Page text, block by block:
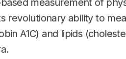
measurement of
revolutionary ability to
A1C) and lipids